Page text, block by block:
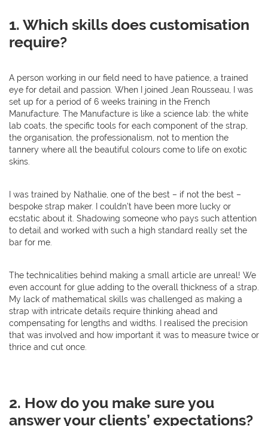
1. Which skills does customisation
require?
A person working in our field need to have patience, a trained
eye for detail and passion. When I joined Jean Rousseau, I was
set up for a period of 6 weeks training in the French
Manufacture. The Manufacture is like a science lab: the white
lab coats, the specific tools for each component of the strap,
the organisation, the professionalism, not to mention the
tannery where all the beautiful colours come to life on exotic
skins.
I was trained by Nathalie, one of the best – if not the best –
bespoke strap maker. I couldn’t have been more lucky or
ecstatic about it. Shadowing someone who pays such attention
to detail and worked with such a high standard really set the
bar for me.
The technicalities behind making a small article are unreal! We
even account for glue adding to the overall thickness of a strap.
My lack of mathematical skills was challenged as making a
strap with intricate details require thinking ahead and
compensating for lengths and widths. I realised the precision
that was involved and how important it was to measure twice or
thrice and cut once.
2. How do you make sure you
answer your clients’ expectations?